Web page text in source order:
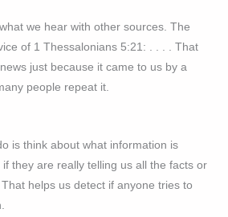
we hear with other sources. The
of 1 Thessalonians 5:21: . . . . That
just because it came to us by a
people repeat it.
is think about what information is
they are really telling us all the facts or
helps us detect if anyone tries to